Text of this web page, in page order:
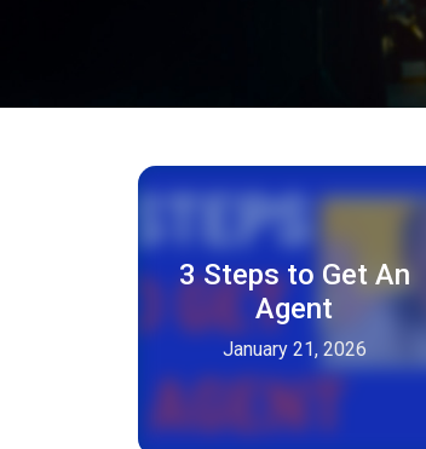
3 Steps to Get An
Agent
January 21, 2026